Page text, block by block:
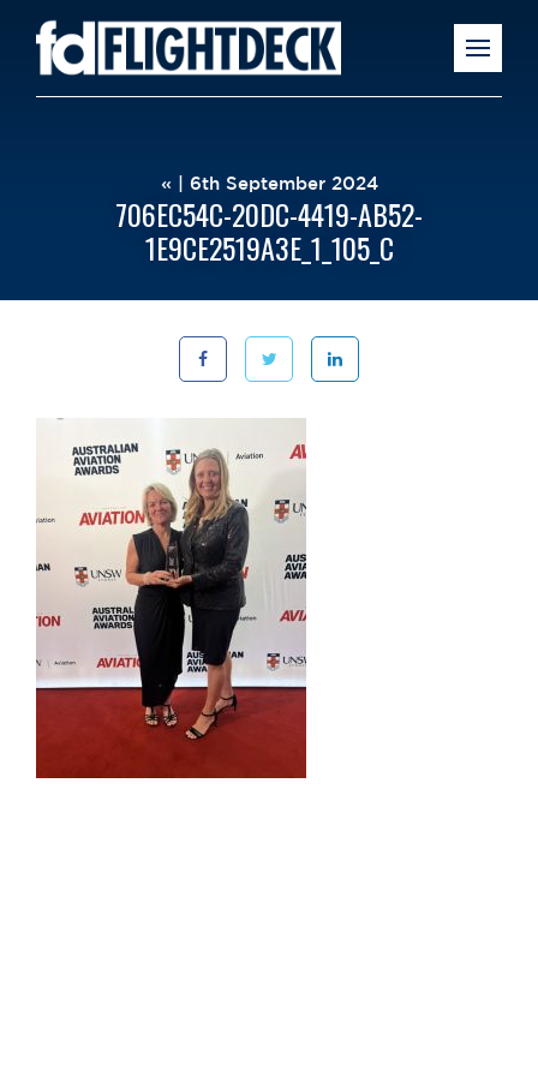
« | 6th September 2024
706EC54C-20DC-4419-AB52-
1E9CE2519A3E_1_105_C